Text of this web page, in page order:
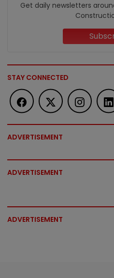
Get daily newsletters
STAY CONNECTED
ADVERTISEMENT
ADVERTISEMENT
ADVERTISEMENT